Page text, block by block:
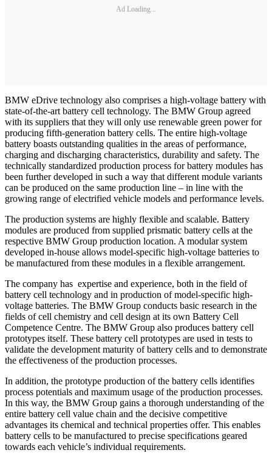
Ad Loading...
BMW eDrive technology also comprises a high-voltage battery with
state-of-the-art battery cell technology. The BMW Group agreed
with its suppliers that they will only use renewable green power for
producing fifth-generation battery cells. The entire high-voltage
battery boasts outstanding qualities in the areas of performance,
charging and discharging characteristics, durability and safety. The
technically standardized production process for battery modules has
been further developed in such a way that different module variants
can be produced on the same production line – in line with the
growing range of electrified vehicle models and performance levels.
The production systems are highly flexible and scalable. Battery
modules are produced from supplied prismatic battery cells at the
respective BMW Group production location. A modular system
developed in-house allows model-specific high-voltage batteries to
be manufactured from these modules in a flexible arrangement.
The company has expertise and experience, both in the field of
battery cell technology and in production of model-specific high-
voltage batteries. The BMW Group conducts basic research in the
fields of cell chemistry and cell design at its own Battery Cell
Competence Centre. The BMW Group also produces battery cell
prototypes itself. These battery cell prototypes are used in tests to
validate the development maturity of battery cells and to demonstrate
the effectiveness of the production processes.
In addition, the prototype production of the battery cells identifies
process potentials and maximum usage of the production processes.
In this way, the BMW Group gains a thorough understanding of the
entire battery cell value chain and the decisive competitive
advantages its chemical and technical properties offer. This enables
battery cells to be manufactured to precise specifications geared
towards each vehicle’s individual requirements.